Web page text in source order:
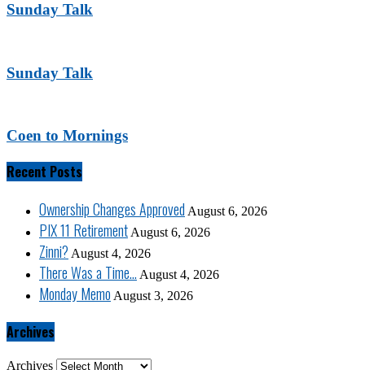
Sunday Talk
Sunday Talk
Coen to Mornings
Recent Posts
Ownership Changes Approved August 6, 2026
PIX 11 RetirementAugust 6, 2026
Zinni? August 4, 2026
There Was a Time… August 4, 2026
Monday Memo August 3, 2026
Archives
Archives